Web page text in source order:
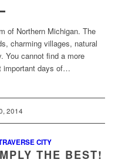
of Northern Michigan. The
charming villages, natural
You cannot find a more
important days of…
2014
CITY
THE BEST!